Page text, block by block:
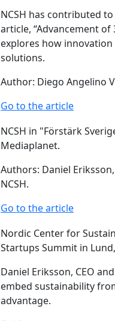
NCSH has contributed
article, “Advancement
explores how
solutions.
Author: Diego Angelino
Go to the article
NCSH in "Förstärk
Mediaplanet.
Authors: Daniel
NCSH.
Go to the article
Nordic Center for
Startups Summit in
Daniel Eriksson, CEO
embed sustainability
advantage.